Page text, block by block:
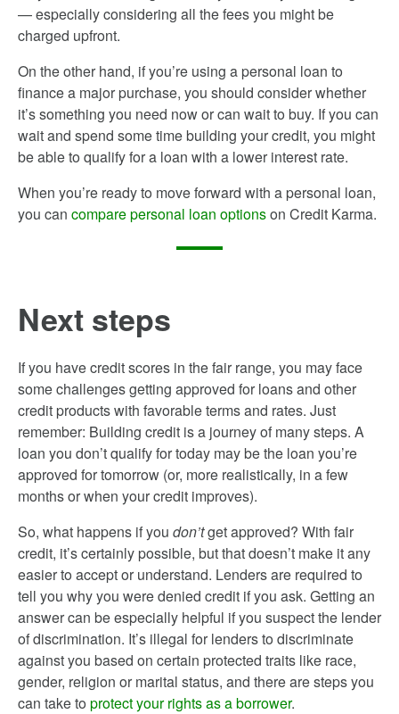
— especially considering all the fees you might be
charged upfront.
On the other hand, if you’re using a personal loan to
finance a major purchase, you should consider whether
it’s something you need now or can wait to buy. If you can
wait and spend some time building your credit, you might
be able to qualify for a loan with a lower interest rate.
When you’re ready to move forward with a personal loan,
you can compare personal loan optionson Credit Karma.
Next steps
If you have credit scores in the fair range, you may face
some challenges getting approved for loans and other
credit products with favorable terms and rates. Just
remember: Building credit is a journey of many steps. A
loan you don’t qualify for today may be the loan you’re
approved for tomorrow (or, more realistically, in a few
months or when your credit improves).
So, what happens if you don’tget approved? With fair
credit, it’s certainly possible, but that doesn’t make it any
easier to accept or understand. Lenders are required to
tell you why you were denied credit if you ask. Getting an
answer can be especially helpful if you suspect the lender
of discrimination. It’s illegal for lenders to discriminate
against you based on certain protected traits like race,
gender, religion or marital status, and there are steps you
can take to protect your rights as a borrower.